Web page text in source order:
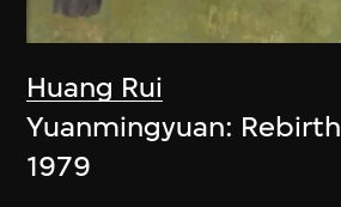
Huang Rui
Yuanmingyuan: Rebirth
1979